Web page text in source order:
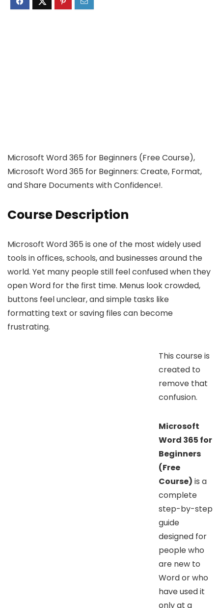
Microsoft Word 365 for Beginners (Free Course),
Microsoft Word 365 for Beginners: Create, Format,
and Share Documents with Confidence!.
Course Description
Microsoft Word 365 is one of the most widely used
tools in offices, schools, and businesses around the
world. Yet many people still feel confused when they
open Word for the first time. Menus look crowded,
buttons feel unclear, and simple tasks like
formatting text or saving files can become
frustrating.
This course is
created to
remove that
confusion.
Microsoft
Word 365 for
Beginners
(Free
Course) is a
complete
step-by-step
guide
designed for
people who
are new to
Word or who
have used it
only at a